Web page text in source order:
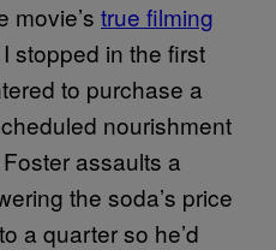
movie’s true filming
stopped in the first
to purchase a
nourishment
assaults a
the soda’s price
a quarter so he’d